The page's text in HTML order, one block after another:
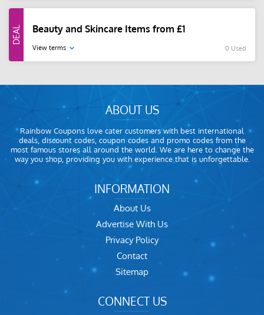
Beauty and Skincare Items from £1
View terms 0 Used
ABOUT US
Rainbow Coupons love cater customers with best international
deals, discount codes, coupon codes and promo codes from the
most famous stores all around the world. We are here to change the
way you shop, providing you with experience that is unforgettable.
INFORMATION
About Us
Advertise With Us
Privacy Policy
Contact
Sitemap
CONNECT US